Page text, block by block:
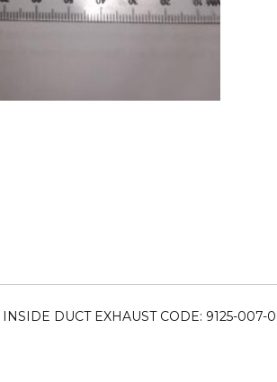
DUCT EXHAUST CODE: 9125-007-